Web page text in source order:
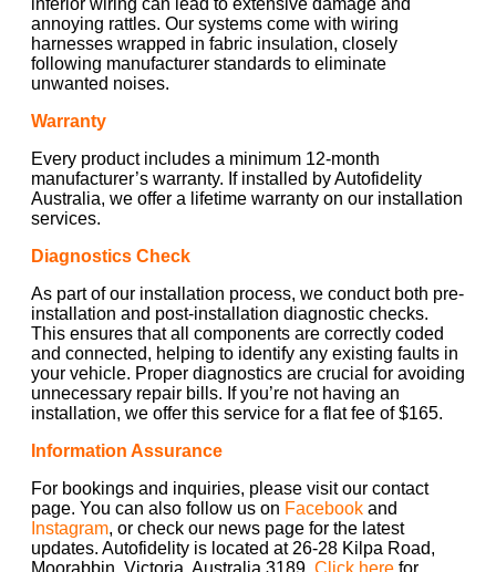
inferior wiring can lead to extensive damage and
annoying rattles. Our systems come with wiring
harnesses wrapped in fabric insulation, closely
following manufacturer standards to eliminate
unwanted noises.
Warranty
Every product includes a minimum 12-month
manufacturer’s warranty. If installed by Autofidelity
Australia, we offer a lifetime warranty on our installation
services.
Diagnostics Check
As part of our installation process, we conduct both pre-
installation and post-installation diagnostic checks.
This ensures that all components are correctly coded
and connected, helping to identify any existing faults in
your vehicle. Proper diagnostics are crucial for avoiding
unnecessary repair bills. If you’re not having an
installation, we offer this service for a flat fee of $165.
Information Assurance
For bookings and inquiries, please visit our contact
page. You can also follow us on Facebook and
Instagram, or check our news page for the latest
updates. Autofidelity is located at 26-28 Kilpa Road,